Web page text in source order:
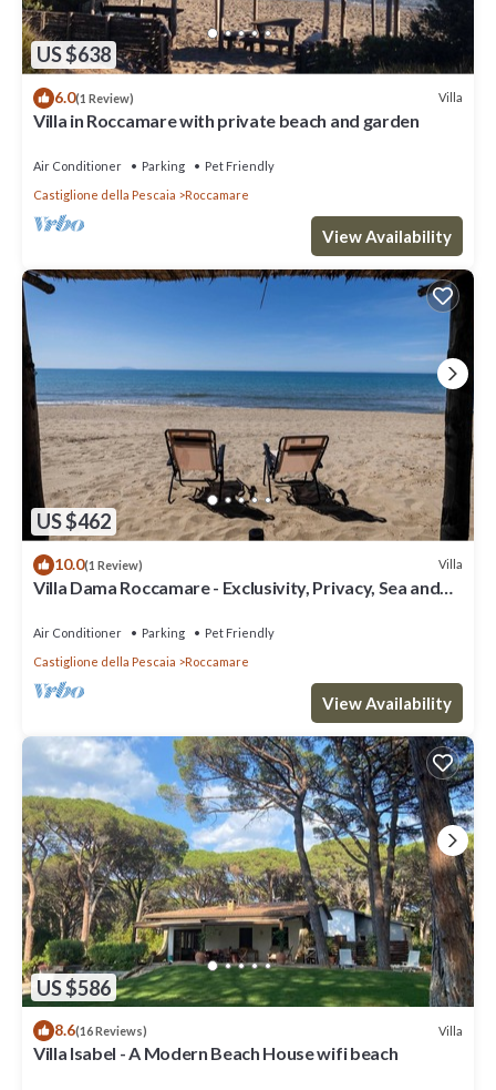
US $638
6.0(1 Review) Villa
Villa in Roccamare with private beach and garden
Air Conditioner Parking
Pet Friendly
Castiglione della Pescaia
Roccamare
View Availability
US $462
10.0(1 Review) Villa
Villa Dama Roccamare - Exclusivity, Privacy, Sea and
Air Conditioner Parking
Pet Friendly
Castiglione della Pescaia
Roccamare
View Availability
US $586
8.6(16 Reviews) Villa
Villa Isabel - A Modern Beach House wifi beach